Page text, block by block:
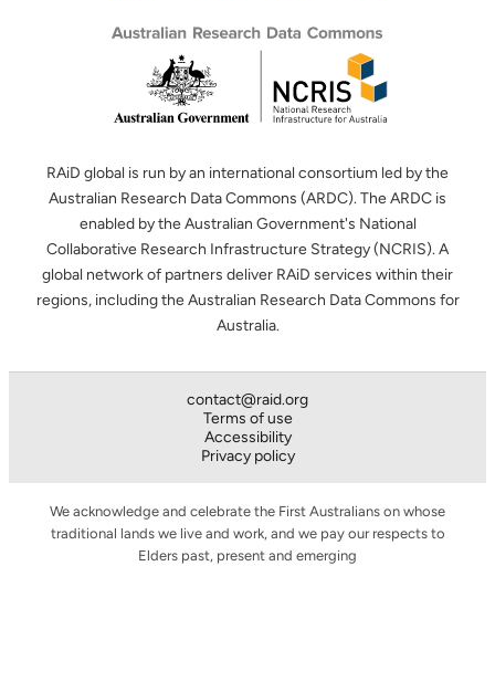
RAiD global is run by an international consortium led by the
Australian Research Data Commons (ARDC). The ARDC is
enabled by the Australian Government's National
Collaborative Research Infrastructure Strategy (NCRIS). A
global network of partners deliver RAiD services within their
regions, including the Australian Research Data Commons for
Australia.
contact@raid.org
Terms of use
Accessibility
Privacy policy
We acknowledge and celebrate the First Australians on whose
traditional lands we live and work, and we pay our respects to
Elders past, present and emerging